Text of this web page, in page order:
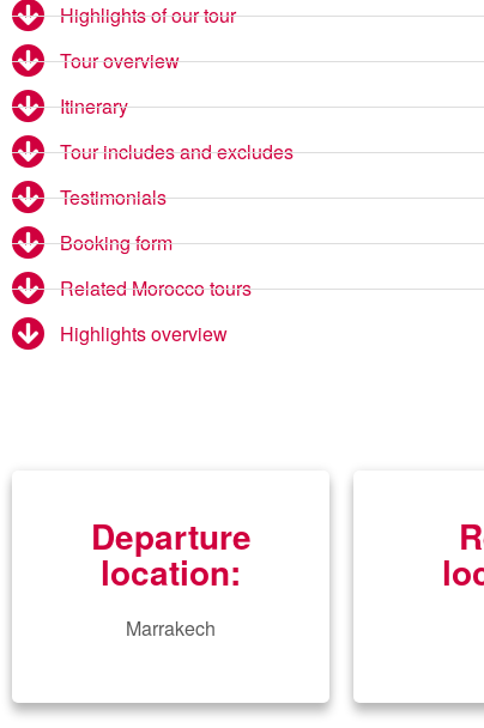
Highlights of our tour
Tour overview
Itinerary
Tour includes and excludes
Testimonials
Booking form
Related Morocco tours
Highlights overview
Departure
location:
Marrakech